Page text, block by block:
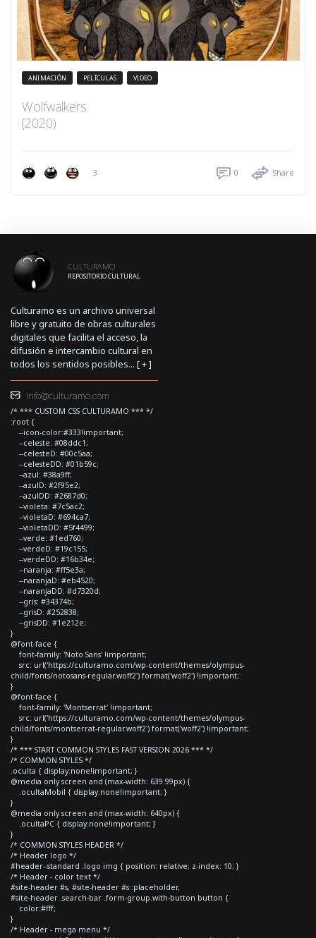
ANIMACIÓN PELÍCULAS VIDEO
Wolfwalkers
(2020)
3 0 Share
CULTURAMO
REPOSITORIO CULTURAL
Culturamo es un archivo universal
libre y gratuito de obras culturales
digitales que facilita el acceso, la
difusión e intercambio cultural en
todos los sentidos posibles... [+]
info@culturamo.com
/* *** CUSTOM CSS CULTURAMO *** */
:root {
--icon-color:#333!important;
--celeste: #08ddc1;
--celesteD: #00c5aa;
--celesteDD: #01b59c;
--azul: #38a9ff;
--azulD: #2f95e2;
--azulDD: #2687d0;
--violeta: #7c5ac2;
--violetaD: #694ca7;
--violetaDD: #5f4499;
--verde: #1ed760;
--verdeD: #19c155;
--verdeDD: #16b34e;
--naranja: #ff5e3a;
--naranjaD: #eb4520;
--naranjaDD: #d7320d;
--gris: #34374b;
--grisD: #252838;
--grisDD: #1e212e;
}
@font-face {
font-family: 'Noto Sans' !important;
src: url('https://culturamo.com/wp-content/themes/olympus-
child/fonts/notosans-regular.woff2') format('woff2') !important;
}
@font-face {
font-family: 'Montserrat' !important;
src: url('https://culturamo.com/wp-content/themes/olympus-
child/fonts/montserrat-regular.woff2') format('woff2') !important;
}
/* *** START COMMON STYLES FAST VERSION 2026 *** */
/* COMMON STYLES */
.oculta { display:none!important; }
@media only screen and (max-width: 639.99px) {
.ocultaMobil { display:none!important; }
}
@media only screen and (max-width: 640px) {
.ocultaPC { display:none!important; }
}
/* COMMON STYLES HEADER */
/* Header logo */
#header--standard .logo img { position: relative; z-index: 10; }
/* Header - color text */
#site-header #s, #site-header #s::placeholder,
#site-header .search-bar .form-group.with-button button {
color:#fff;
}
/* Header - mega menu */